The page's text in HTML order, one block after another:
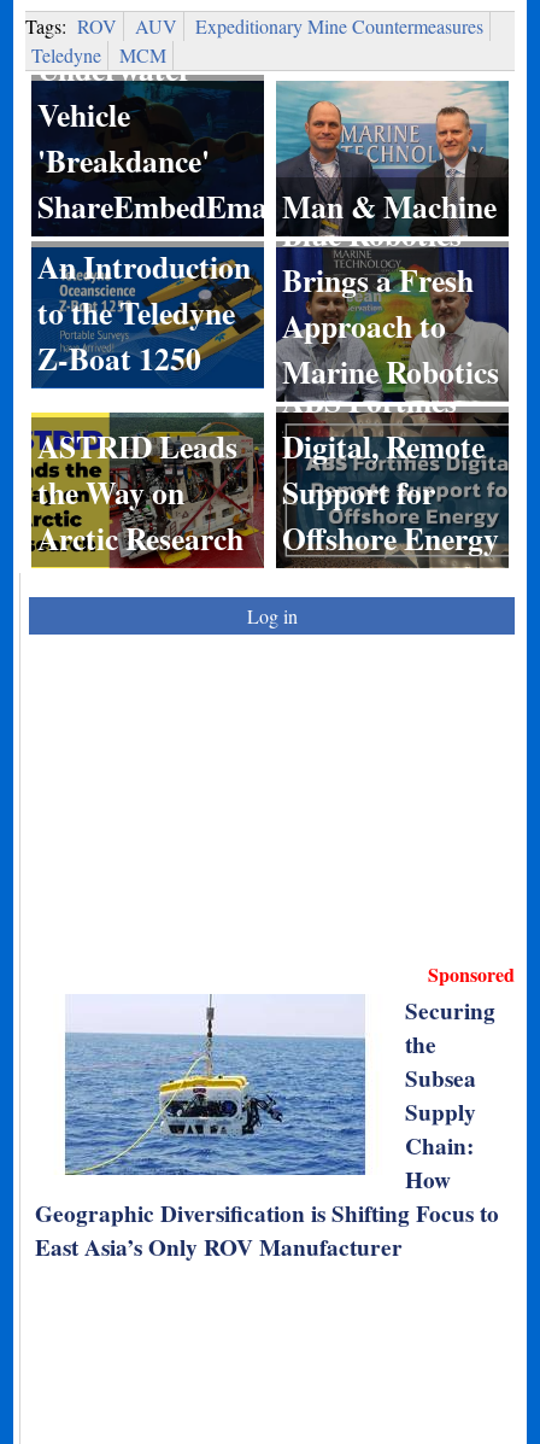
Tags: ROV AUV
Expeditionary Mine Countermeasures
Teledyne
MCM
Underwater
Vehicle
'Breakdance'
ShareEmbedEmailMan & Machine
An Introduction
to the Teledyne
Z-Boat 1250
Blue Robotics
Brings a Fresh
Approach to
Marine Robotics
ASTRID Leads
the Way on
Arctic Research
ABS Fortifies
Digital, Remote
Support for
Offshore Energy
Log in
Sponsored
Securing
the
Subsea
Supply
Chain:
How
Geographic Diversification is Shifting Focus to
East Asia’s Only ROV Manufacturer